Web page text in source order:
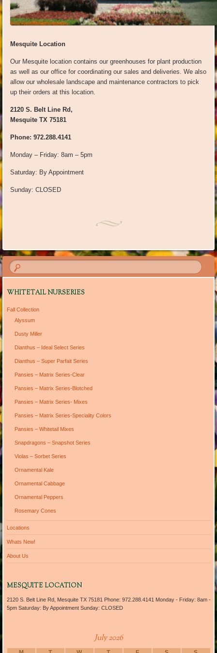
Mesquite Location
Our Mesquite location contains our greenhouses for plant production
as well as our office for coordinating our sales and deliveries. We also
allow our wholesale landscape and maintenance contractors to pick
up their orders at this location.
2120 S. Belt Line Rd,
Mesquite TX 75181
Phone: 972.288.4141
Monday – Friday: 8am – 5pm
Saturday: By Appointment
Sunday: CLOSED
WHITETAIL NURSERIES
Fall Collection
Alyssum
Dusty Miller
Dianthus – Ideal Select Series
Dianthus – Super Parfait Series
Pansies – Matrix Series-Clear
Pansies – Matrix Series-Blotched
Pansies – Matrix Series- Mixes
Pansies – Matrix Series-Speciality Colors
Pansies – Whitetail Mixes
Snapdragons – Snapshot Series
Violas – Sorbet Series
Ornamental Kale
Ornamental Cabbage
Ornamental Peppers
Rosemary Cones
Locations
Whats New!
About Us
MESQUITE LOCATION
2120 S. Belt Line Rd, Mesquite TX 75181 Phone: 972.288.4141 Monday - Friday: 8am -
5pm Saturday: By Appointment Sunday: CLOSED
July 2026